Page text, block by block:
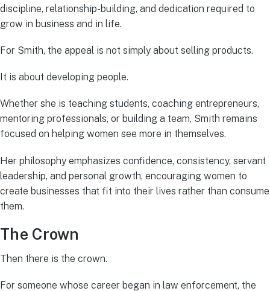
discipline, relationship-building, and dedication required to
grow in business and in life.
For Smith, the appeal is not simply about selling products.
It is about developing people.
Whether she is teaching students, coaching entrepreneurs,
mentoring professionals, or building a team, Smith remains
focused on helping women see more in themselves.
Her philosophy emphasizes confidence, consistency, servant
leadership, and personal growth, encouraging women to
create businesses that fit into their lives rather than consume
them.
The Crown
Then there is the crown.
For someone whose career began in law enforcement, the